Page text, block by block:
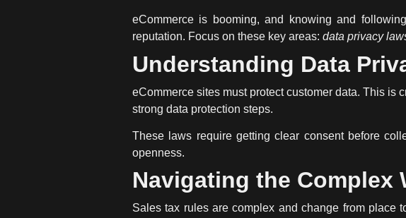
eCommerce is booming, and knowing and
reputation. Focus on these key areas: data privacy
Understanding Data
eCommerce sites must protect customer data. This is
strong data protection steps.
These laws require getting clear consent before
openness.
Navigating the Complex
Sales tax rules are complex and change from place